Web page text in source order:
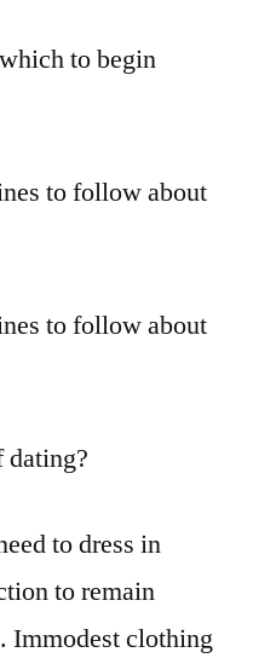
to begin
to follow about
to follow about
dating?
to dress in
to remain
Immodest clothing